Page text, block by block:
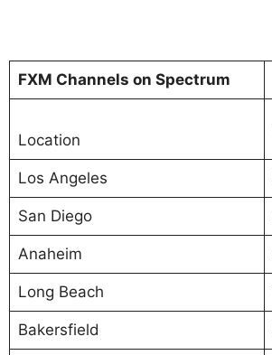
FXM Channels on Spectrum
Location
Los Angeles
San Diego
Anaheim
Long Beach
Bakersfield